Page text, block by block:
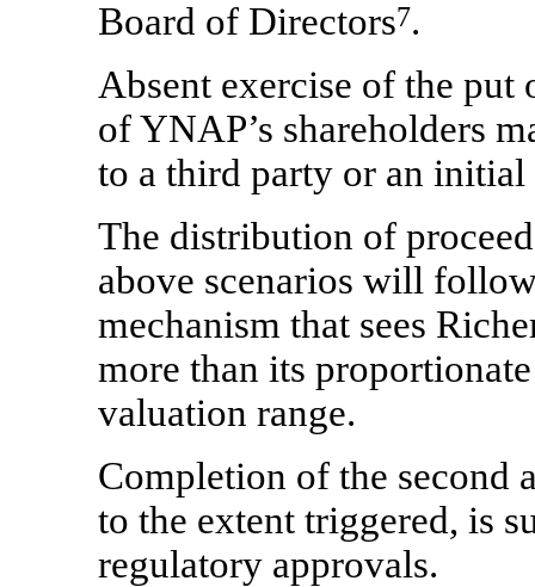
Board of Directors7.
Absent exercise of the
of YNAP’s shareholders
to a third party or an
The distribution of
above scenarios will
mechanism that sees
more than its
valuation range.
Completion of the second
to the extent triggered, is
regulatory approvals.